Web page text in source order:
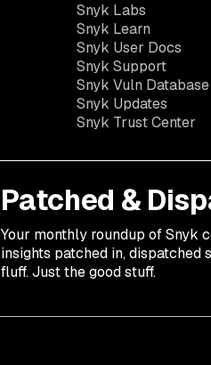
Snyk Labs
Snyk Learn
Snyk User Docs
Snyk Support
Snyk Vuln Database
Snyk Updates
Snyk Trust Center
Patched &
Your monthly roundup of Snyk
insights patched in, dispatched
fluff. Just the good stuff.